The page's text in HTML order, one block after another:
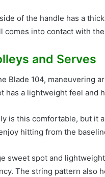
of the handle has a
comes into contact with
and Serves
Blade 104, maneuvering
has a lightweight feel and
is this comfortable, but it
hitting from the
sweet spot and
The string pattern also